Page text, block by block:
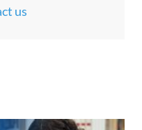
us